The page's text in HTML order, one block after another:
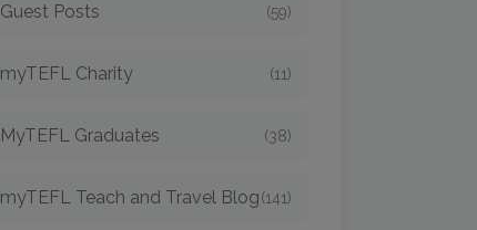
Guest Posts (59)
myTEFL Charity (11)
MyTEFL Graduates (38)
myTEFL Teach and Travel Blog(141)